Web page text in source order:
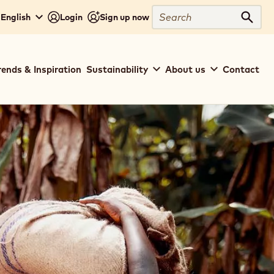
Login Sign up now
Search
& Inspiration Sustainability About us Contact